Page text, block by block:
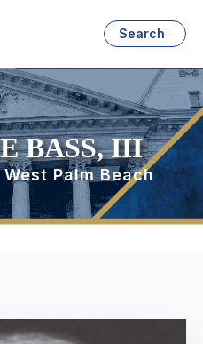
Search
BASS, III
Palm Beach